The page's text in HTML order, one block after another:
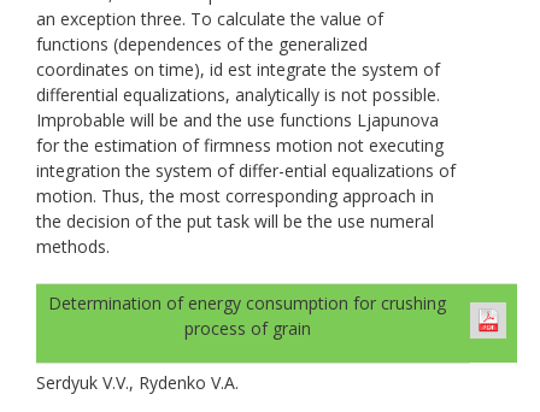
an exception three. To calculate the value of
functions (dependences of the generalized
coordinates on time), id est integrate the system of
differential equalizations, analytically is not possible.
Improbable will be and the use functions Ljapunоvа
for the estimation of firmness motion not executing
integration the system of differ-ential equalizations of
motion. Thus, the most corresponding approach in
the decision of the put task will be the use numeral
methods.
Determination of energy consumption for crushing
process of grain
Serdyuk V.V., Rydenko V.A.